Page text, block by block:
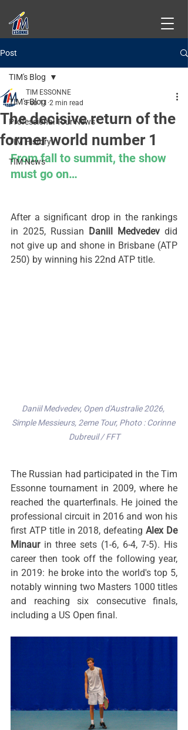
Post
TIM's Blog
Professional Tour News
TIM History
TIM News
TIM's Blog
The decisive return of the
former world number 1
TIM ESSONNE
Feb 11 2 min read
From fall to summit, the show
must go on…
After a significant drop in the rankings
in 2025, Russian Daniil Medvedev did
not give up and shone in Brisbane (ATP
250) by winning his 22nd ATP title.
Daniil Medvedev, Open d'Australie 2026,
Simple Messieurs, 2eme Tour, Photo : Corinne
Dubreuil / FFT
The Russian had participated in the Tim
Essonne tournament in 2009, where he
reached the quarterfinals. He joined the
professional circuit in 2016 and won his
first ATP title in 2018, defeating Alex De
Minaur in three sets (1-6, 6-4, 7-5). His
career then took off the following year,
in 2019: he broke into the world's top 5,
notably winning two Masters 1000 titles
and reaching six consecutive finals,
including a US Open final.